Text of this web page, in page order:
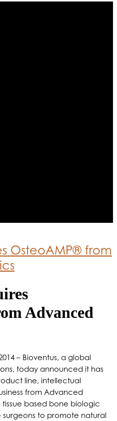
OsteoAMP® from
Advanced
– Bioventus, a global
today announced it has
line, intellectual
from Advanced
tissue based bone biologic
to promote natural